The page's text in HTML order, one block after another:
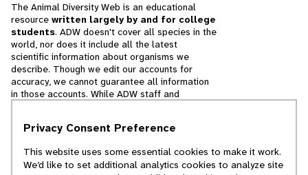
The Animal Diversity Web is an educational
resource written largely by and for college
students. ADW doesn't cover all species in the
world, nor does it include all the latest
scientific information about organisms we
describe. Though we edit our accounts for
accuracy, we cannot guarantee all information
in those accounts. While ADW staff and
cannot necessarily endorse the contents of
Privacy Consent Preference
This website uses some essential cookies to make it work.
We’d like to set additional analytics cookies to analyze site